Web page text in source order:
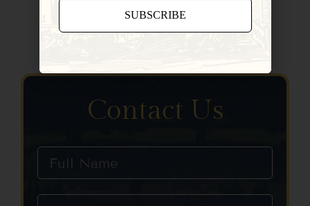
Contact Us
Use.
this field